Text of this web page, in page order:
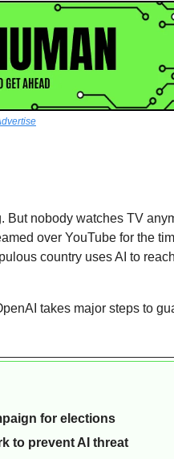
But nobody watches TV
over YouTube for the
country uses AI to
takes major steps to
for elections
to prevent AI threat